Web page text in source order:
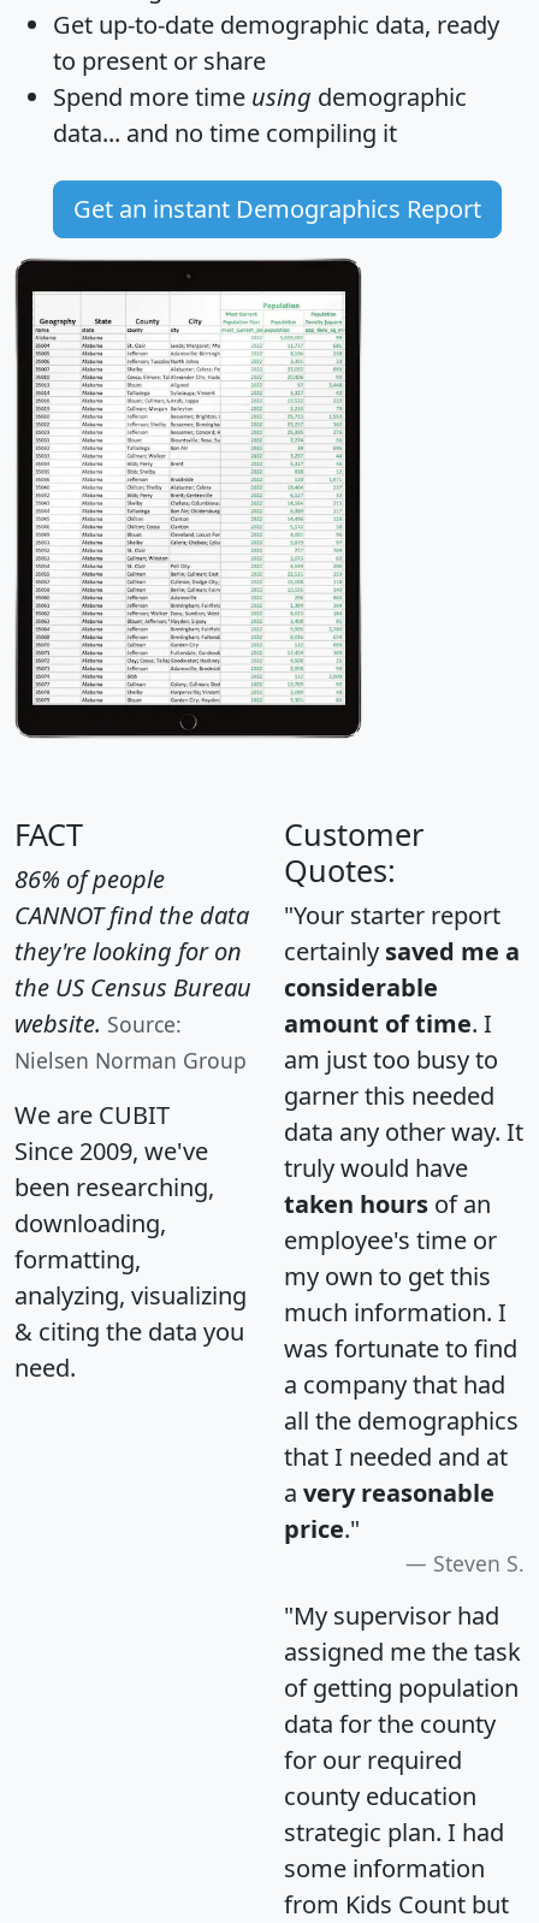
Get up-to-date demographic data, ready
to present or share
Spend more time using demographic
data... and no time compiling it
Get an instant Demographics Report
FACT
86% of people
CANNOT find the data
they're looking for on
the US Census Bureau
website. Source:
Nielsen Norman Group
We are CUBIT
Since 2009, we've
been researching,
downloading,
formatting,
analyzing, visualizing
& citing the data you
need.
Customer
Quotes:
"Your starter report
certainly saved me a
considerable
amount of time. I
am just too busy to
garner this needed
data any other way. It
truly would have
taken hours of an
employee's time or
my own to get this
much information. I
was fortunate to find
a company that had
all the demographics
that I needed and at
a very reasonable
price."
Steven S.
"My supervisor had
assigned me the task
of getting population
data for the county
for our required
county education
strategic plan. I had
some information
from Kids Count but